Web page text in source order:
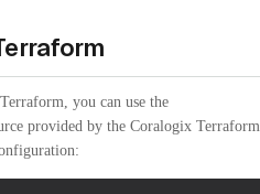
you can use the
provided by the Coralogix Terraform